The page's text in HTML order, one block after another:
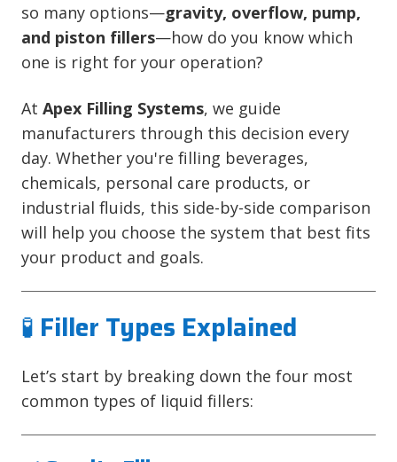
so many options—gravity, overflow, pump,
and piston fillers—how do you know which
one is right for your operation?
At Apex Filling Systems, we guide
manufacturers through this decision every
day. Whether you're filling beverages,
chemicals, personal care products, or
industrial fluids, this side-by-side comparison
will help you choose the system that best fits
your product and goals.
🧪 Filler Types Explained
Let’s start by breaking down the four most
common types of liquid fillers: